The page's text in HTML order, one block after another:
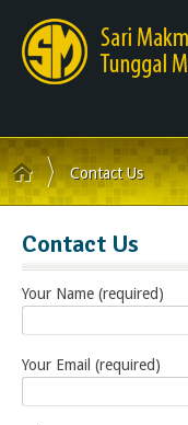
Contact Us
Contact Us
Your Name (required)
Your Email (required)